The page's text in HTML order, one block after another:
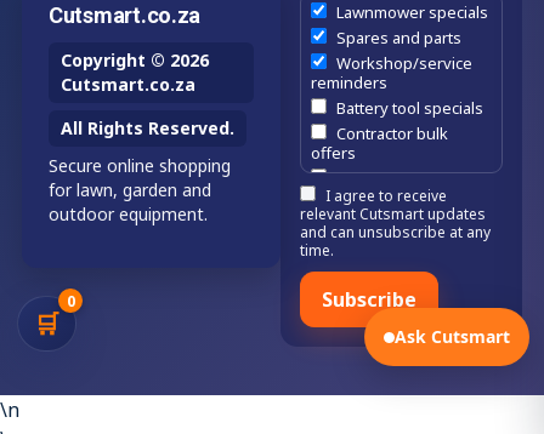
🛒
0
Cutsmart.co.za
Copyright © 2026
Cutsmart.co.za
All Rights Reserved.
Secure online shopping
for lawn, garden and
outdoor equipment.
Ask Cutsmart
Lawnmower specials
Spares and parts
Workshop/service
reminders
Battery tool specials
Contractor bulk
offers
Estate/company
maintenance offers
Chainsaw /
brushcutter
consumables
I agree to receive
relevant Cutsmart updates
and can unsubscribe at any
time.
Subscribe
\n